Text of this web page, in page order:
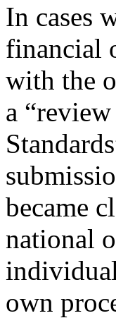
In cases
financial
with the
a
became
national
own